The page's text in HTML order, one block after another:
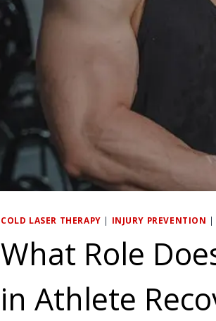
COLD LASER THERAPY | INJURY PREVENTION |
What Role
in Athlete